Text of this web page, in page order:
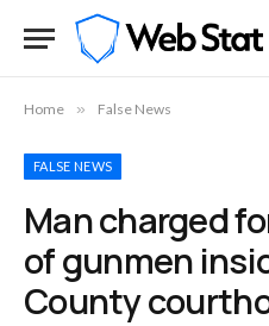
Home » False News
FALSE NEWS
Man charged
of gunmen
County